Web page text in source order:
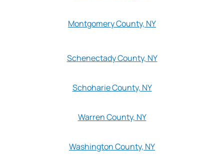
Montgomery County, NY
Schenectady County, NY
Schoharie County, NY
Warren County, NY
Washington County, NY